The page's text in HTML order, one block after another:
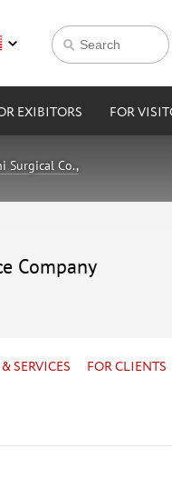
EXIBITORS FOR
Surgical Co.,
Company
SERVICES FOR CLIENTS